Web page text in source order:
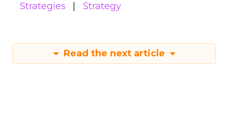
Strategies
Strategy
Read the next article